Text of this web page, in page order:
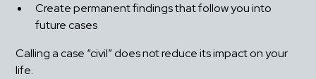
Create permanent findings that follow you into
future cases
Calling a case “civil” does not reduce its impact on your
life.